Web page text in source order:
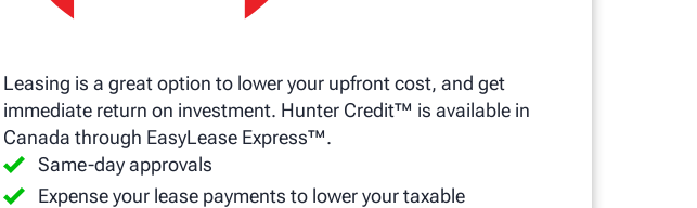
Leasing is a great option to lower your upfront cost, and get
immediate return on investment. Hunter Credit™ is available in
Canada through EasyLease Express™.
Same-day approvals
Expense your lease payments to lower your taxable